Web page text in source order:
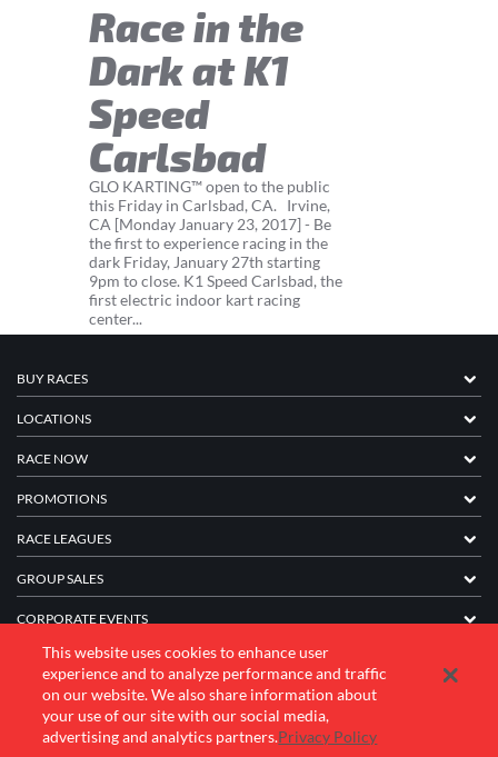
Race in the
Dark at K1
Speed
Carlsbad
GLO KARTING™ open to the public
this Friday in Carlsbad, CA. Irvine,
CA [Monday January 23, 2017] - Be
the first to experience racing in the
dark Friday, January 27th starting
9pm to close. K1 Speed Carlsbad, the
first electric indoor kart racing
center...
BUY RACES
LOCATIONS
RACE NOW
PROMOTIONS
RACE LEAGUES
GROUP SALES
CORPORATE EVENTS
FRANCHISE INFORMATION
COMPANY
This website uses cookies to enhance user
experience and to analyze performance and traffic
on our website. We also share information about
your use of our site with our social media,
advertising and analytics partners.Privacy Policy